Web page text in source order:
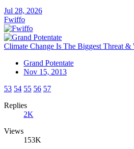
Jul 28, 2026
Fwiffo
Climate Change Is The Biggest Threat
Grand Potentate
Nov 15, 2013
53 54 55 56 57
Replies
2K
Views
153K